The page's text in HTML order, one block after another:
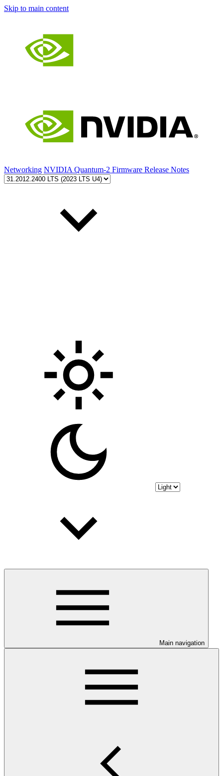
Skip to main content
Networking NVIDIA Quantum-2 Firmware Release Notes
Main navigation